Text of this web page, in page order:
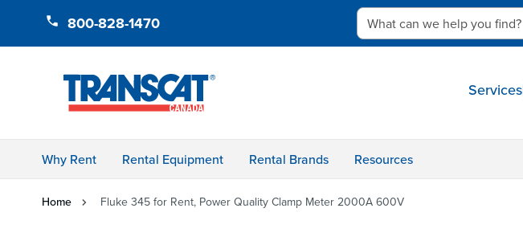
800-828-1470 What can we help you find?
Services
Why Rent Rental Equipment Rental Brands Resources
Home Fluke 345 for Rent, Power Quality Clamp Meter 2000A 600V